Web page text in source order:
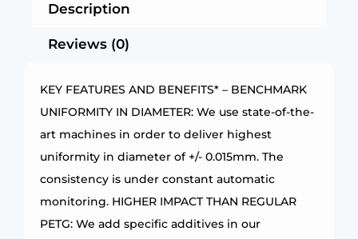
Description
Reviews (0)
KEY FEATURES AND BENEFITS* – BENCHMARK
UNIFORMITY IN DIAMETER: We use state-of-the-
art machines in order to deliver highest
uniformity in diameter of +/- 0.015mm. The
consistency is under constant automatic
monitoring. HIGHER IMPACT THAN REGULAR
PETG: We add specific additives in our